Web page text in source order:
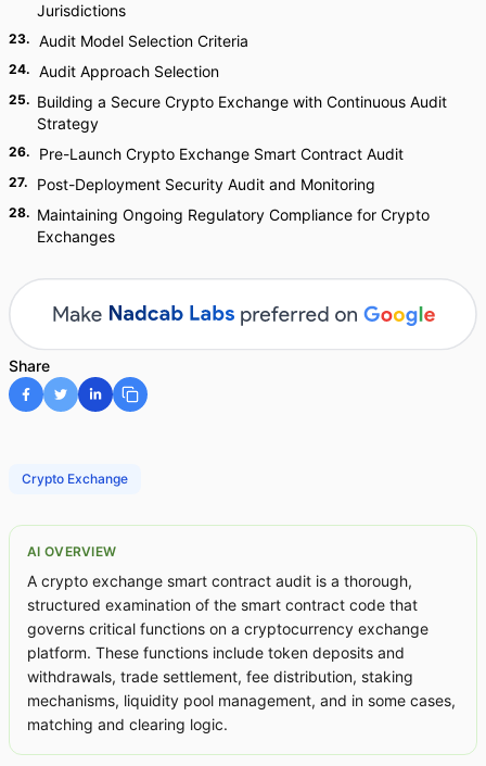
Jurisdictions
23. Audit Model Selection Criteria
24. Audit Approach Selection
25. Building a Secure Crypto Exchange with Continuous Audit
Strategy
26. Pre-Launch Crypto Exchange Smart Contract Audit
27. Post-Deployment Security Audit and Monitoring
28. Maintaining Ongoing Regulatory Compliance for Crypto
Exchanges
Share
Crypto Exchange
AI OVERVIEW
A crypto exchange smart contract audit is a thorough,
structured examination of the smart contract code that
governs critical functions on a cryptocurrency exchange
platform. These functions include token deposits and
withdrawals, trade settlement, fee distribution, staking
mechanisms, liquidity pool management, and in some cases,
matching and clearing logic.